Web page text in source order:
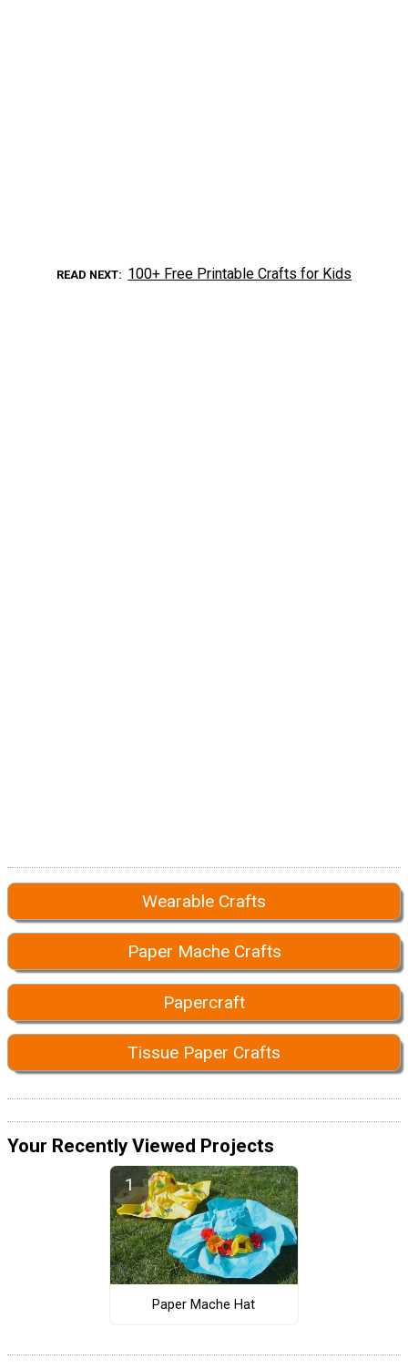
READ NEXT 100+ Free Printable Crafts for Kids
Wearable Crafts
Paper Mache Crafts
Papercraft
Tissue Paper Crafts
Your Recently Viewed Projects
Paper Mache Hat